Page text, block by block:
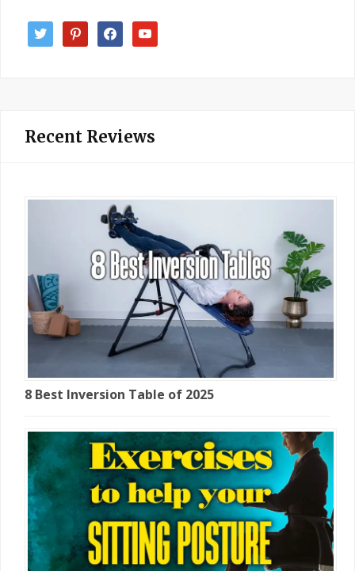
twitter pinterestfacebookyoutube
Recent Reviews
8 Best Inversion Table of 2025